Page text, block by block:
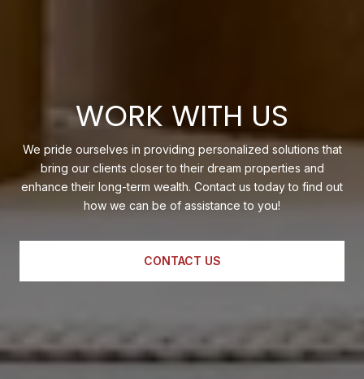
WORK WITH US
We pride ourselves in providing personalized solutions that
bring our clients closer to their dream properties and
enhance their long-term wealth. Contact us today to find out
how we can be of assistance to you!
CONTACT US